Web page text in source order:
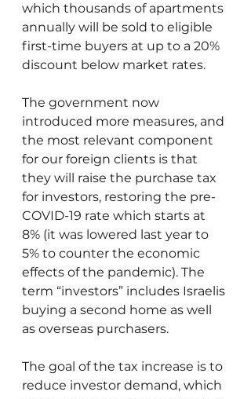
which thousands of apartments
annually will be sold to eligible
first-time buyers at up to a 20%
discount below market rates.
The government now
introduced more measures, and
the most relevant component
for our foreign clients is that
they will raise the purchase tax
for investors, restoring the pre-
COVID-19 rate which starts at
8% (it was lowered last year to
5% to counter the economic
effects of the pandemic). The
term “investors” includes Israelis
buying a second home as well
as overseas purchasers.
The goal of the tax increase is to
reduce investor demand, which